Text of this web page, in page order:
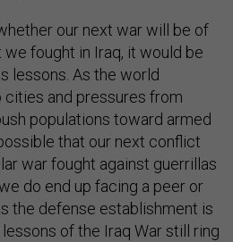
our next war will be of
fought in Iraq, it would be
lessons. As the world
and pressures from
populations toward armed
that our next conflict
war fought against guerrillas
do end up facing a peer or
the defense establishment is
of the Iraq War still ring